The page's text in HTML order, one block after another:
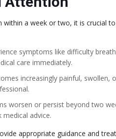
a week or two, it is crucial
symptoms like difficulty
care immediately.
increasingly painful, swollen,
worsen or persist beyond two
advice.
appropriate guidance and